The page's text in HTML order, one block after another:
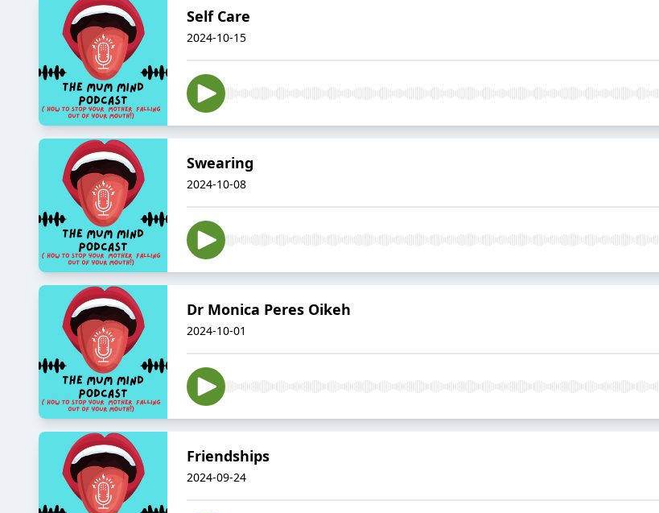
Self Care
2024-10-15
Swearing
2024-10-08
Dr Monica Peres Oikeh
2024-10-01
Friendships
2024-09-24